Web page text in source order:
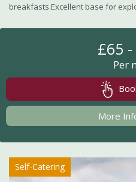
breakfasts.Excellent base for
£65
Per
More
Self-Catering